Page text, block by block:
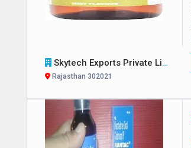
Skytech Exports Private Limited
Rajasthan 302021